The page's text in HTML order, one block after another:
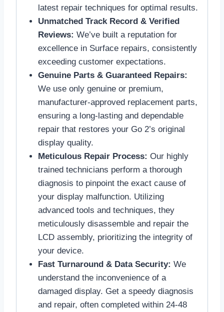
latest repair techniques for optimal results.
Unmatched Track Record & Verified
Reviews: We’ve built a reputation for
excellence in Surface repairs, consistently
exceeding customer expectations.
Genuine Parts & Guaranteed Repairs:
We use only genuine or premium,
manufacturer-approved replacement parts,
ensuring a long-lasting and dependable
repair that restores your Go 2’s original
display quality.
Meticulous Repair Process: Our highly
trained technicians perform a thorough
diagnosis to pinpoint the exact cause of
your display malfunction. Utilizing
advanced tools and techniques, they
meticulously disassemble and repair the
LCD assembly, prioritizing the integrity of
your device.
Fast Turnaround & Data Security: We
understand the inconvenience of a
damaged display. Get a speedy diagnosis
and repair, often completed within 24-48